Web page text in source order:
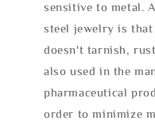
sensitive to metal.
steel jewelry is
doesn't tarnish,
also used in the
pharmaceutical
order to minimize